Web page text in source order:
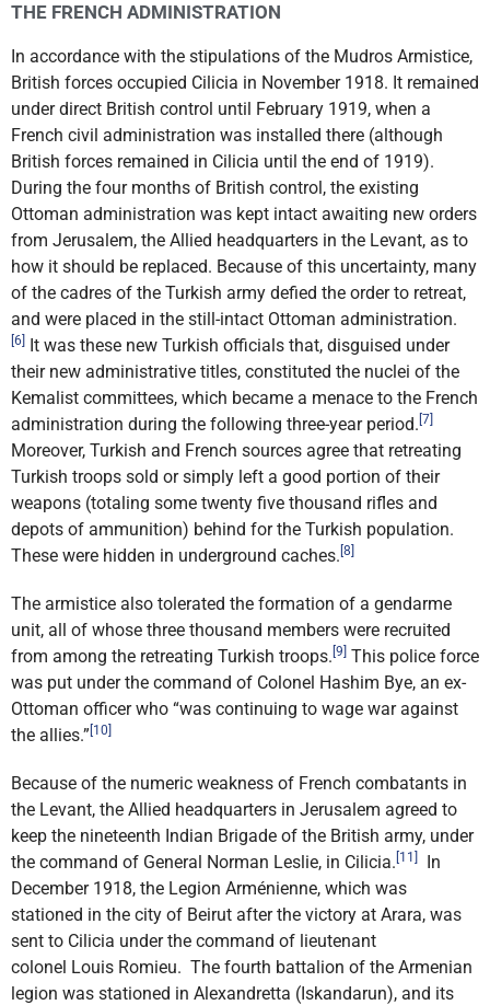
THE FRENCH ADMINISTRATION
In accordance with the stipulations of the Mudros Armistice,
British forces occupied Cilicia in November 1918. It remained
under direct British control until February 1919, when a
French civil administration was installed there (although
British forces remained in Cilicia until the end of 1919).
During the four months of British control, the existing
Ottoman administration was kept intact awaiting new orders
from Jerusalem, the Allied headquarters in the Levant, as to
how it should be replaced. Because of this uncertainty, many
of the cadres of the Turkish army defied the order to retreat,
and were placed in the still-intact Ottoman administration.
[6] It was these new Turkish officials that, disguised under
their new administrative titles, constituted the nuclei of the
Kemalist committees, which became a menace to the French
administration during the following three-year period. [7]
Moreover, Turkish and French sources agree that retreating
Turkish troops sold or simply left a good portion of their
weapons (totaling some twenty five thousand rifles and
depots of ammunition) behind for the Turkish population.
These were hidden in underground caches. [8]
The armistice also tolerated the formation of a gendarme
unit, all of whose three thousand members were recruited
from among the retreating Turkish troops. [9] This police force
was put under the command of Colonel Hashim Bye, an ex-
Ottoman officer who “was continuing to wage war against
the allies.” [10]
Because of the numeric weakness of French combatants in
the Levant, the Allied headquarters in Jerusalem agreed to
keep the nineteenth Indian Brigade of the British army, under
the command of General Norman Leslie, in Cilicia. [11]
In
December 1918, the Legion Arménienne, which was
stationed in the city of Beirut after the victory at Arara, was
sent to Cilicia under the command of lieutenant
colonel Louis Romieu. The fourth battalion of the Armenian
legion was stationed in Alexandretta (Iskandarun), and its